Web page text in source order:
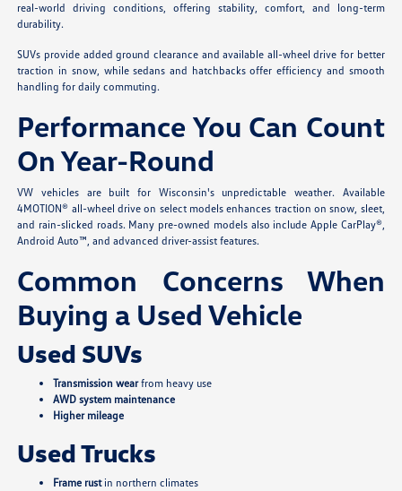
real-world driving conditions, offering stability, comfort, and long-term
durability.
SUVs provide added ground clearance and available all-wheel drive for better
traction in snow, while sedans and hatchbacks offer efficiency and smooth
handling for daily commuting.
Performance You Can Count
On Year-Round
VW vehicles are built for Wisconsin's unpredictable weather. Available
4MOTION® all-wheel drive on select models enhances traction on snow, sleet,
and rain-slicked roads. Many pre-owned models also include Apple CarPlay®,
Android Auto™, and advanced driver-assist features.
Common Concerns When
Buying a Used Vehicle
Used SUVs
Transmission wearfrom heavy use
AWD system maintenance
Higher mileage
Used Trucks
Frame rustin northern climates